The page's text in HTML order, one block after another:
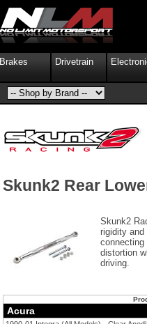
Brakes Drivetrain
Skunk2 Rear
Skunk2
rigidity and
distortion
driving.
Acura